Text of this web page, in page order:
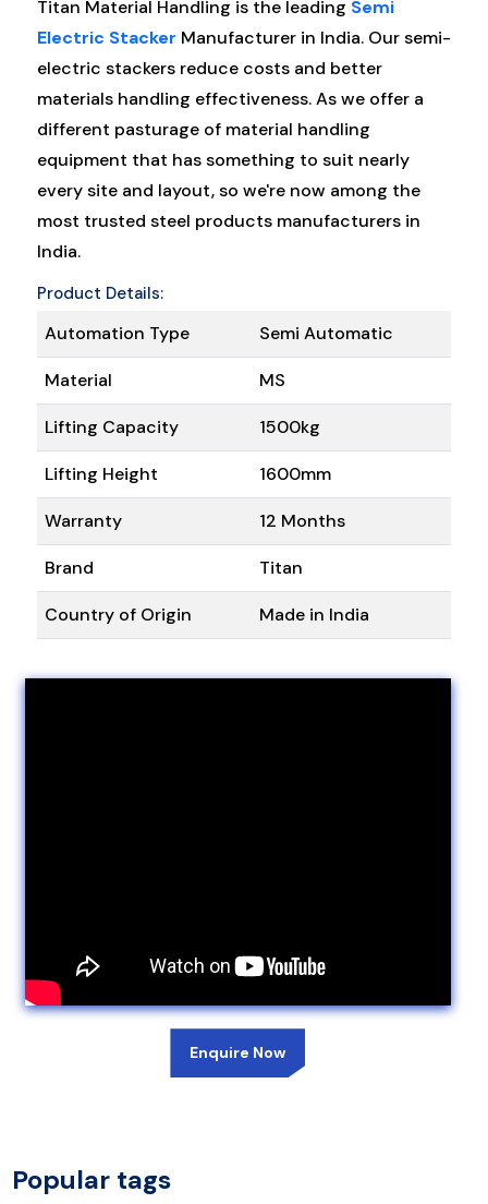
Titan Material Handling is the leading Semi
Electric Stacker Manufacturer in India. Our semi-
electric stackers reduce costs and better
materials handling effectiveness. As we offer a
different pasturage of material handling
equipment that has something to suit nearly
every site and layout, so we're now among the
most trusted steel products manufacturers in
India.
Product Details:
Automation Type Semi Automatic
Material MS
Lifting Capacity 1500kg
Lifting Height 1600mm
Warranty 12 Months
Brand Titan
Country of Origin Made in India
Enquire Now
Popular tags